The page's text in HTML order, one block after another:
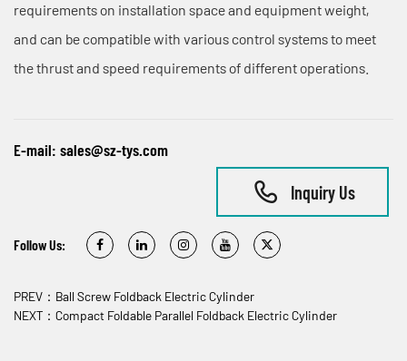
requirements on installation space and equipment weight,
and can be compatible with various control systems to meet
the thrust and speed requirements of different operations.
E-mail: sales@sz-tys.com
Inquiry Us
Follow Us:
PREV：Ball Screw Foldback Electric Cylinder
NEXT：Compact Foldable Parallel Foldback Electric Cylinder